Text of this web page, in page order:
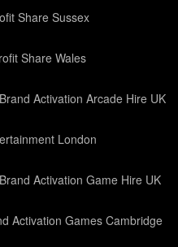
Share Sussex
Share Wales
Brand Activation Arcade Hire UK
London
Brand Activation Game Hire UK
Activation Games Cambridge